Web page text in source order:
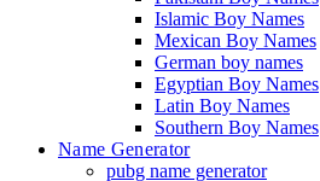
Islamic Boy Names
Mexican Boy Names
German boy names
Egyptian Boy Names
Latin Boy Names
Southern Boy Names
Name Generator
pubg name generator